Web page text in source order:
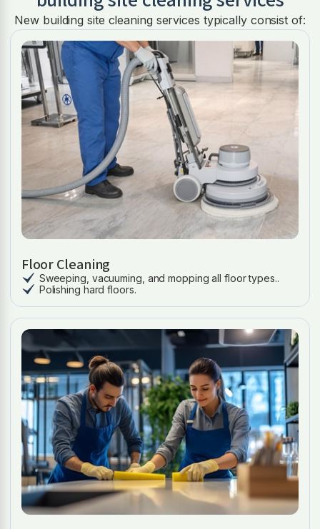
New building site cleaning services typically consist of:
Floor Cleaning
Sweeping, vacuuming, and mopping all floor types..
Polishing hard floors.